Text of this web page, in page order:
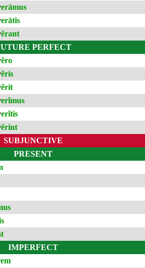
erāmus
erātis
ĕrant
PERFECT
ĕro
ĕris
ĕrit
erĭmus
erĭtis
ĕrint
SUBJUNCTIVE
PRESENT
IMPERFECT